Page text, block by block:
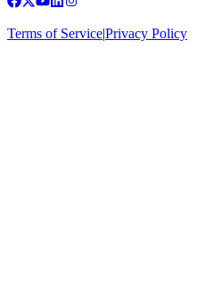
Terms of Service|Privacy Policy